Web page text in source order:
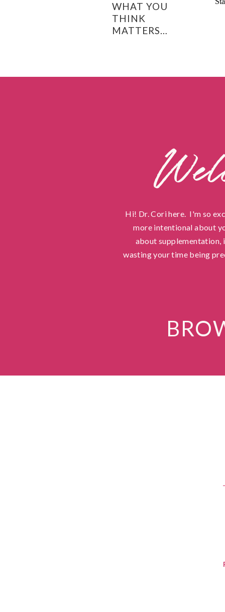
WHAT YOU
THINK
MATTERS…
Hi! Dr. Cori here. I'm so
more intentional about
about supplementation,
wasting your time being